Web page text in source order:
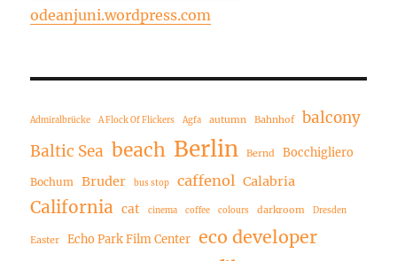
odeanjuni.wordpress.com
Admiralbrücke A Flock Of Flickers Agfa autumn Bahnhof
balcony
Baltic Sea beach Berlin Bernd Bocchigliero
Bochum Bruder bus stop caffenol Calabria
California cat cinema coffee colours darkroom Dresden
Easter Echo Park Film Center eco developer